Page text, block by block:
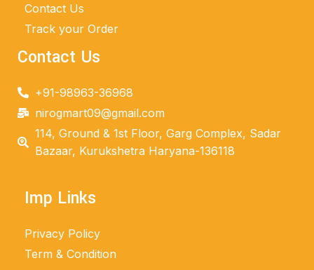
Contact Us
Track your Order
Contact Us
+91-98963-36968
nirogmart09@gmail.com
114, Ground & 1st Floor, Garg Complex, Sadar
Bazaar, Kurukshetra Haryana-136118
Imp Links
Privacy Policy
Term & Condition